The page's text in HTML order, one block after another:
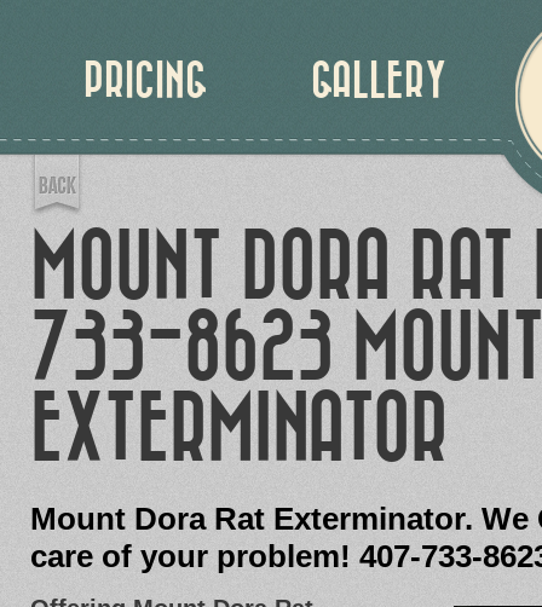
PRICING GALLERY
MOUNT DORA
733-8623 MOUNT
EXTERMINATOR
Mount Dora Rat Exterminator. We
care of your problem! 407-733-